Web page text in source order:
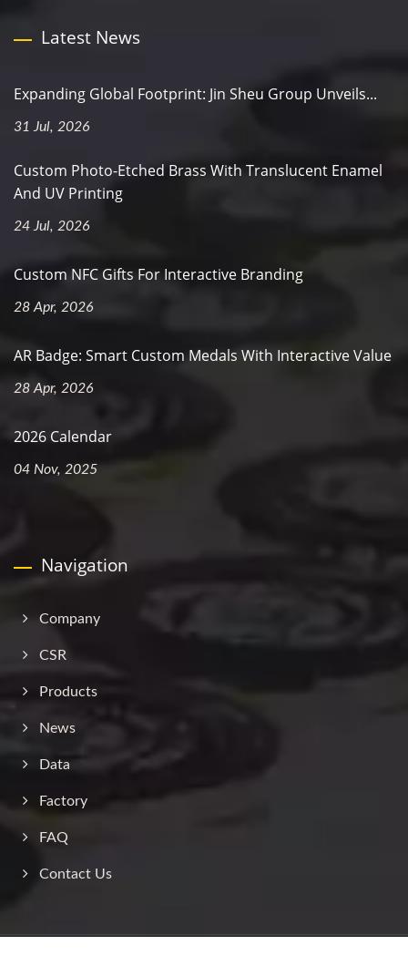
Latest News
Expanding Global Footprint: Jin Sheu Group Unveils...
31 Jul, 2026
Custom Photo-Etched Brass With Translucent Enamel
And UV Printing
24 Jul, 2026
Custom NFC Gifts For Interactive Branding
28 Apr, 2026
AR Badge: Smart Custom Medals With Interactive Value
28 Apr, 2026
2026 Calendar
04 Nov, 2025
Navigation
Company
CSR
Products
News
Data
Factory
FAQ
Contact Us